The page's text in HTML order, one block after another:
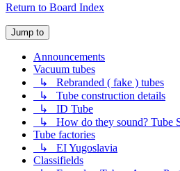
Return to Board Index
Jump to
Announcements
Vacuum tubes
↳ Rebranded ( fake ) tubes
↳ Tube construction details
↳ ID Tube
↳ How do they sound? Tube
Tube factories
↳ EI Yugoslavia
Classifields